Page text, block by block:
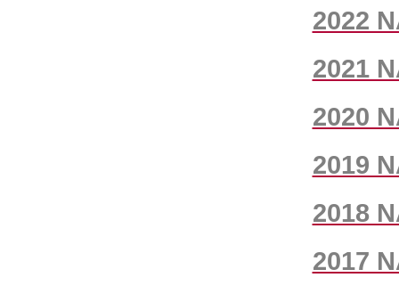
2022
2021
2020
2019
2018
2017